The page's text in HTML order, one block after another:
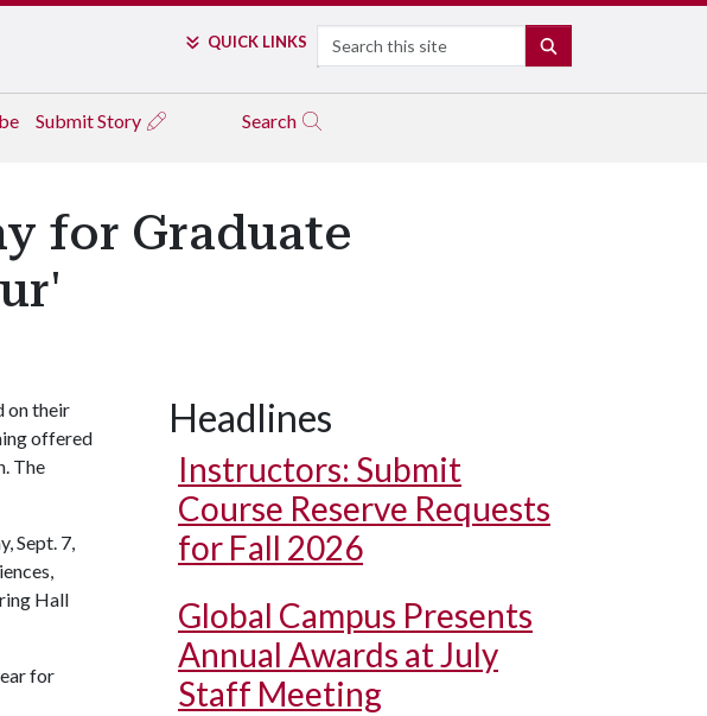
QUICK LINKS Search
Submit Story Search
for Graduate
on their
offered
The
Sept. 7,
Hall
for
Headlines
Instructors: Submit
Course Reserve Requests
for Fall 2026
Global Campus Presents
Annual Awards at July
Staff Meeting